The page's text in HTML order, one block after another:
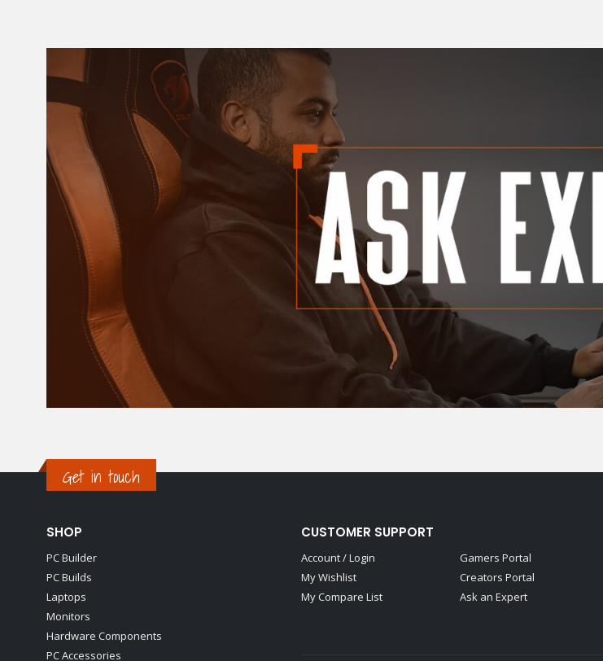
Get in touch
SHOP
PC Builder
PC Builds
Laptops
Monitors
Hardware Components
PC Accessories
CUSTOMER SUPPORT
Account / Login
My Wishlist
My Compare List
Gamers Portal
Creators Portal
Ask an Expert